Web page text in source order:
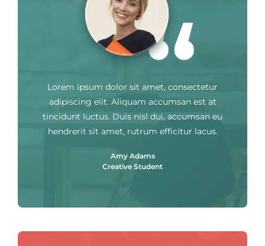
Lorem ipsum dolor sit amet, consectetur
adipiscing elit. Aliquam accumsan est at
tincidunt luctus. Duis nisl dui, accumsan eu
hendrerit sit amet, rutrum efficitur lacus.
Amy Adams
Creative Student